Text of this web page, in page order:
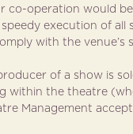
co-operation would
execution of all
with the venue’s
of a show is
within the theatre
Management